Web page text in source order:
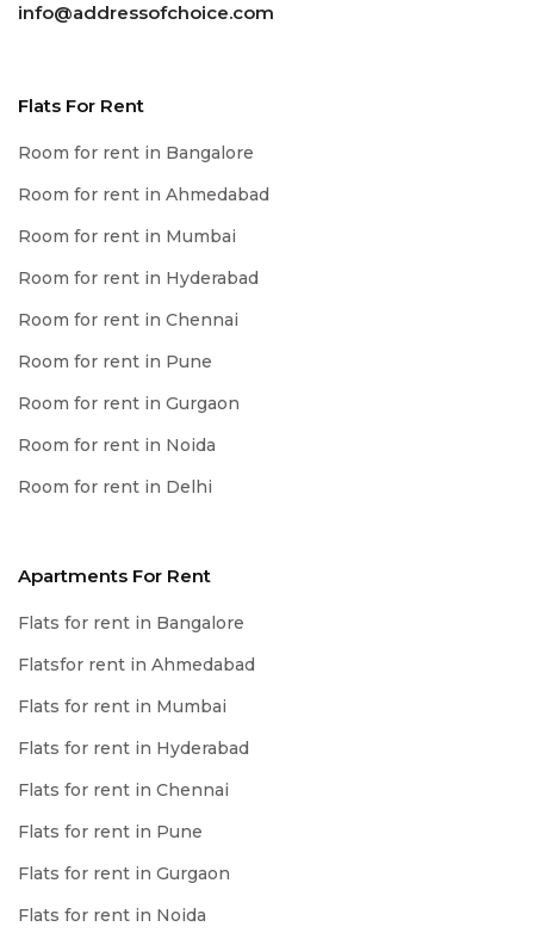
info@addressofchoice.com
Flats For Rent
Room for rent in Bangalore
Room for rent in Ahmedabad
Room for rent in Mumbai
Room for rent in Hyderabad
Room for rent in Chennai
Room for rent in Pune
Room for rent in Gurgaon
Room for rent in Noida
Room for rent in Delhi
Apartments For Rent
Flats for rent in Bangalore
Flatsfor rent in Ahmedabad
Flats for rent in Mumbai
Flats for rent in Hyderabad
Flats for rent in Chennai
Flats for rent in Pune
Flats for rent in Gurgaon
Flats for rent in Noida